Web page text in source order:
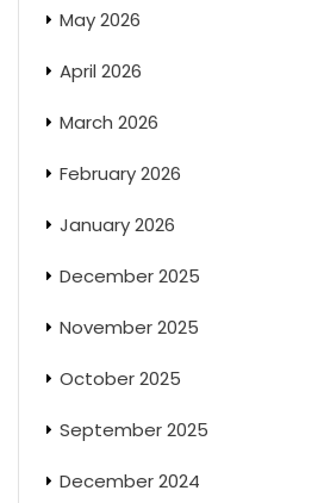
May 2026
April 2026
March 2026
February 2026
January 2026
December 2025
November 2025
October 2025
September 2025
December 2024